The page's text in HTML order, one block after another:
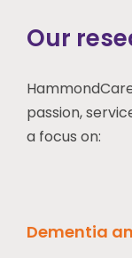
Our
passion,
a focus on:
Dementia